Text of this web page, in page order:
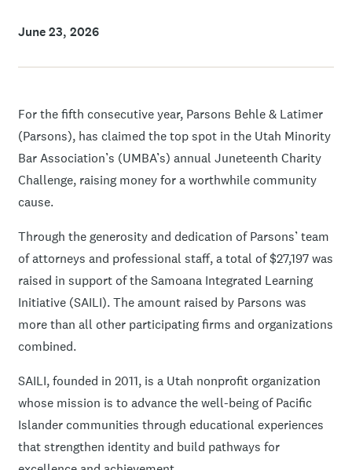
June 23, 2026
For the fifth consecutive year, Parsons Behle & Latimer
(Parsons), has claimed the top spot in the Utah Minority
Bar Association’s (UMBA’s) annual Juneteenth Charity
Challenge, raising money for a worthwhile community
cause.
Through the generosity and dedication of Parsons’ team
of attorneys and professional staff, a total of $27,197 was
raised in support of the Samoana Integrated Learning
Initiative (SAILI). The amount raised by Parsons was
more than all other participating firms and organizations
combined.
SAILI, founded in 2011, is a Utah nonprofit organization
whose mission is to advance the well-being of Pacific
Islander communities through educational experiences
that strengthen identity and build pathways for